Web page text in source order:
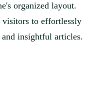
organized layout.
to effortlessly
and insightful articles.